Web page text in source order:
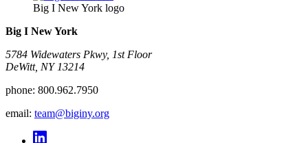
Big I New York logo
Big I New York
5784 Widewaters Pkwy, 1st Floor​
DeWitt, NY 13214
phone: 800.962.7950
email: team@biginy.org